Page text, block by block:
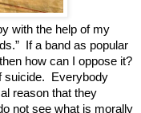
with the help of my
If a band as popular
how can I oppose it?
suicide. Everybody
reason that they
not see what is morally